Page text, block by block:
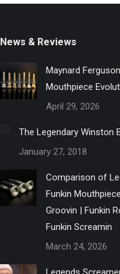
News & Reviews
Maynard
Mouthpiece
April 29, 2026
The Legendary Winston
January 27, 2018
Comparison of
Funkin
Groovin | Funkin
Funkin Screamin
March 24, 2026